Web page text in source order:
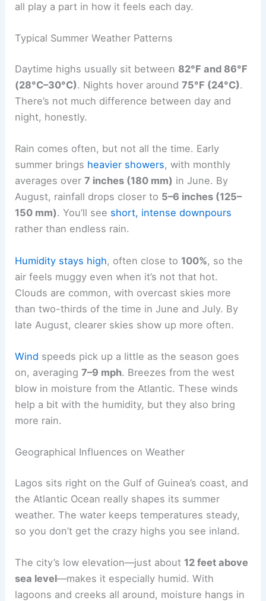
all play a part in how it feels each day.
Typical Summer Weather Patterns
Daytime highs usually sit between 82°F and 86°F
(28°C–30°C). Nights hover around75°F (24°C).
There’s not much difference between day and
night, honestly.
Rain comes often, but not all the time. Early
summer brings heavier showers, with monthly
averages over7 inches (180 mm) in June. By
August, rainfall drops closer to 5–6 inches (125–
150 mm). You’ll see short, intense downpours
rather than endless rain.
Humidity stays high, often close to 100%, so the
air feels muggy even when it’s not that hot.
Clouds are common, with overcast skies more
than two-thirds of the time in June and July. By
late August, clearer skies show up more often.
Wind speeds pick up a little as the season goes
on, averaging7–9 mph. Breezes from the west
blow in moisture from the Atlantic. These winds
help a bit with the humidity, but they also bring
more rain.
Geographical Influences on Weather
Lagos sits right on the Gulf of Guinea’s coast, and
the Atlantic Ocean really shapes its summer
weather. The water keeps temperatures steady,
so you don’t get the crazy highs you see inland.
The city’s low elevation—just about 12 feet above
sea level—makes it especially humid. With
lagoons and creeks all around, moisture hangs in